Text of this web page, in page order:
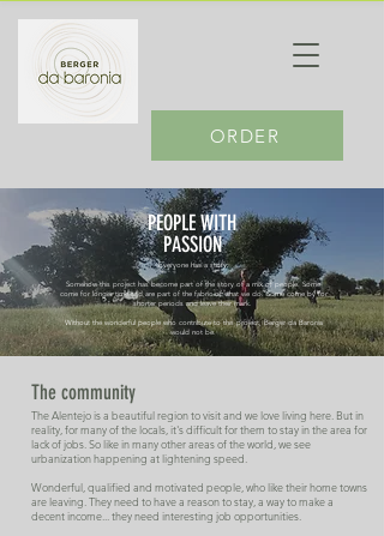
ORDER
PEOPLE WITH
PASSION
Everyone has a story.
Somehow this project has become part of the story of a mix of people. Some
come for longer time and are part of the fabric of what we do. Some come by for
shorter periods and leave their mark.
Without the wonderful people who contribute to this project, Berger da Baronia
would not be.
The community
The Alentejo is a beautiful region to visit and we love living here. But in
reality, for many of the locals, it's difficult for them to stay in the area for
lack of jobs. So like in many other areas of the world, we see
urbanization happening at lightening speed.
Wonderful, qualified and motivated people, who like their home towns
are leaving. They need to have a reason to stay, a way to make a
decent income... they need interesting job opportunities.